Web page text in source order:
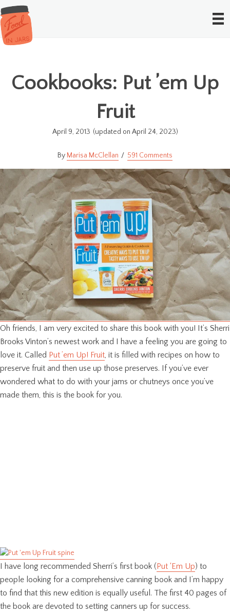
Cookbooks: Put ’em Up
Fruit
April 9, 2013 (updated on April 24, 2023)
Marisa McClellan 591 Comments
Oh friends, I am very excited to share this book with you! It’s Sherri
Brooks Vinton’s newest work and I have a feeling you are going to
love it. Called Put ’em Up! Fruit, it is filled with recipes on how to
preserve fruit and then use up those preserves. If you’ve ever
wondered what to do with your jams or chutneys once you’ve
made them, this is the book for you.
I have long recommended Sherri’s first book (Put ‘Em Up) to
people looking for a comprehensive canning book and I’m happy
to find that this new edition is equally useful. The first 40 pages of
the book are devoted to setting canners up for success.